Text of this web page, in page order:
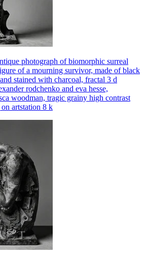
photograph of biomorphic surreal
of a mourning survivor, made of black
stained with charcoal, fractal 3 d
rodchenko and eva hesse,
woodman, tragic grainy high contrast
artstation 8 k